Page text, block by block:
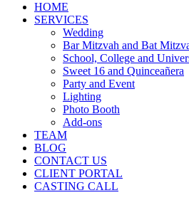
HOME
SERVICES
Wedding
Bar Mitzvah and Bat
School, College and
Sweet 16 and Quinceañera
Party and Event
Lighting
Photo Booth
Add-ons
TEAM
BLOG
CONTACT US
CLIENT PORTAL
CASTING CALL